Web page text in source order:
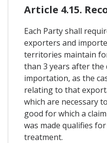
Article 4.15.
Each Party shall
exporters and
territories maintain
than 3 years after
importation, as the
relating to that
which are necessary
good for which a
was made qualifies
treatment.